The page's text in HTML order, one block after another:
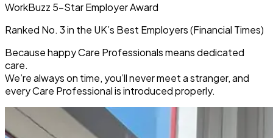
WorkBuzz 5-Star Employer Award
Ranked No. 3 in the UK’s Best Employers (Financial Times)
Becausehappy Care Professionals means dedicated
care.
We’re always on time, you’ll never meet a stranger, and
every Care Professional is introduced properly.